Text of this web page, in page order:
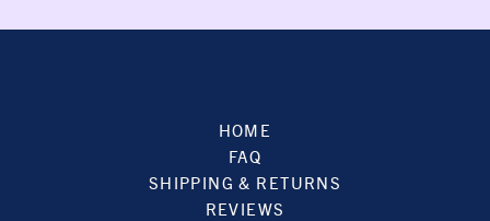
HOME
FAQ
SHIPPING & RETURNS
REVIEWS